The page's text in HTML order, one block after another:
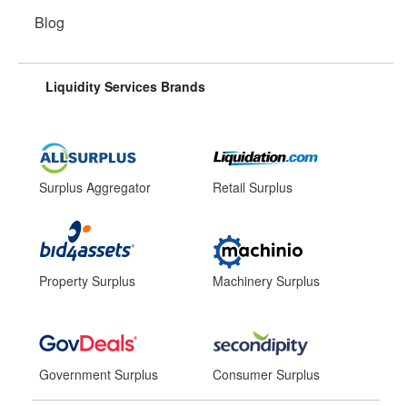
Blog
Liquidity Services Brands
Surplus Aggregator
Property Surplus
Government Surplus
Retail Surplus
Machinery Surplus
Consumer Surplus